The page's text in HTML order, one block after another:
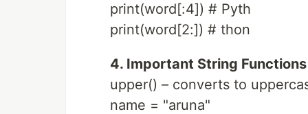
print(word[:4]) # Pyth
print(word[2:]) # thon
4. Important String Functions
upper() – converts to
name = "aruna"